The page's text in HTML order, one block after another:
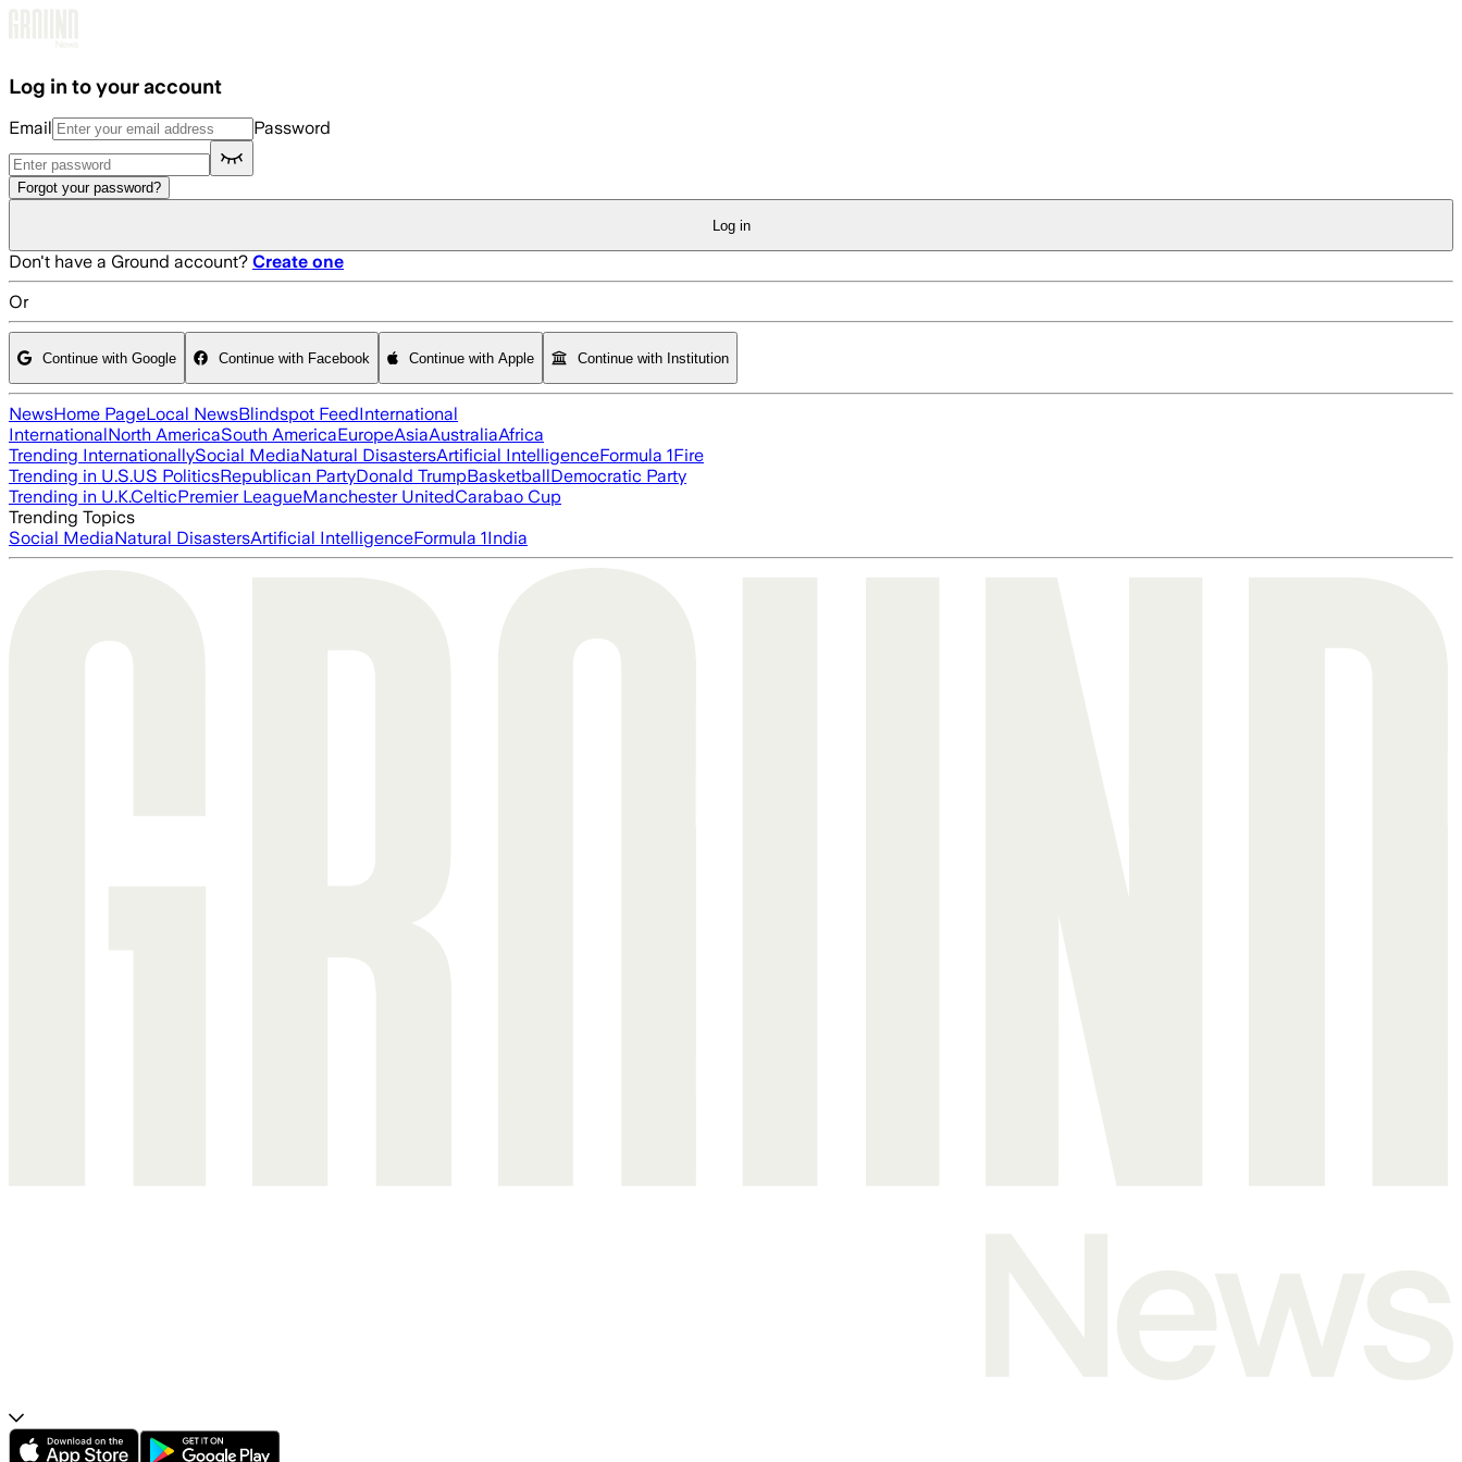
Log in to your account
Email Password
Forgot your password?
Log in
Don't have a Ground account? Create one
Or
Continue with Google Continue with Facebook Continue with Apple Continue with Institution
NewsHome PageLocal NewsBlindspot FeedInternational
InternationalNorth AmericaSouth AmericaEuropeAsiaAustraliaAfrica
Trending InternationallySocial MediaNatural DisastersArtificial IntelligenceFormula 1Fire
Trending in U.S.US PoliticsRepublican PartyDonald TrumpBasketballDemocratic Party
Trending in U.K.CelticPremier LeagueManchester UnitedCarabao Cup
Trending Topics
Social MediaNatural DisastersArtificial IntelligenceFormula 1India